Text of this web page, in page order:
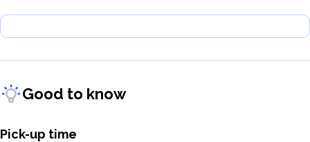
Good to know
Pick-up time